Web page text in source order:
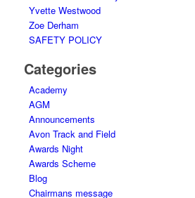
Yvette Westwood
Zoe Derham
SAFETY POLICY
Categories
Academy
AGM
Announcements
Avon Track and Field
Awards Night
Awards Scheme
Blog
Chairmans message